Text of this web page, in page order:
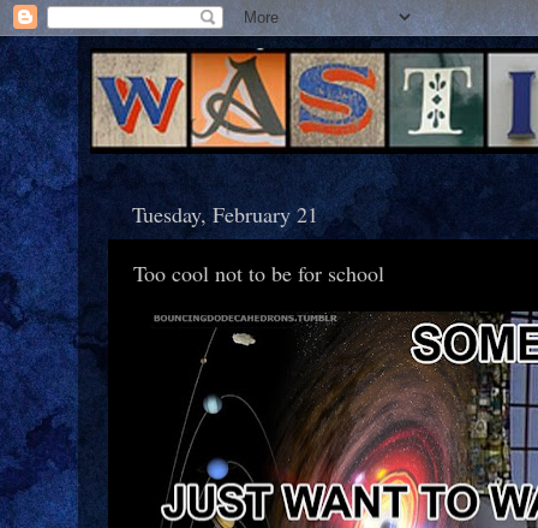
Tuesday, February 21
Too cool not to be for school